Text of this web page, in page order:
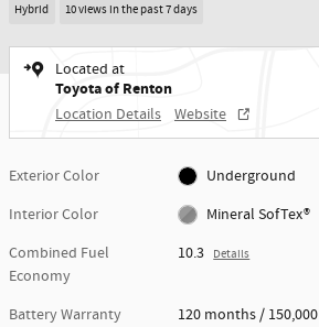
Hybrid 10 views in the past 7 days
Located at
Toyota of Renton
Location Details Website
Exterior Color
Underground
Interior Color
Mineral SofTex®
Combined Fuel
Economy
10.3 Details
Battery Warranty
120 months /